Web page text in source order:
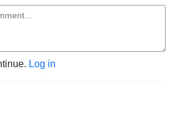
Log in